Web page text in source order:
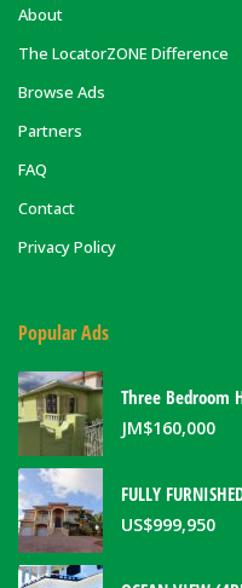
About
The LocatorZONE Difference
Browse Ads
Partners
FAQ
Contact
Privacy Policy
Popular Ads
JM$160,000
US$999,950